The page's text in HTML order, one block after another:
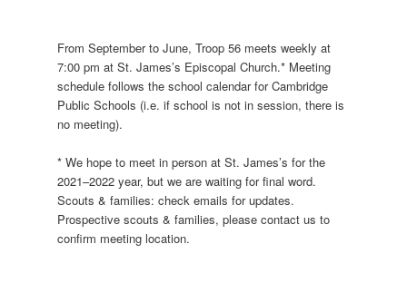
From September to June, Troop 56 meets weekly at
7:00 pm at St. James’s Episcopal Church.* Meeting
schedule follows the school calendar for Cambridge
Public Schools (i.e. if school is not in session, there is
no meeting).
* We hope to meet in person at St. James’s for the
2021–2022 year, but we are waiting for final word.
Scouts & families: check emails for updates.
Prospective scouts & families, please contact us to
confirm meeting location.